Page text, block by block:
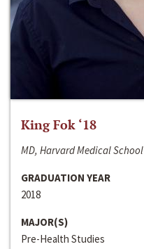
King Fok ‘18
MD, Harvard Medical School
GRADUATION YEAR
2018
MAJOR(S)
Pre-Health Studies